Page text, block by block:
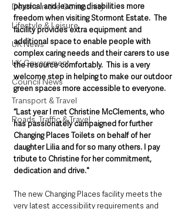
Deaths in the Community
Lifestyle & Leisure
UK News
UK Government
Council News
Transport & Travel
Roads, Traffic & Travel
physical and learning disabilities more
freedom when visiting Stormont Estate.  The
facility provides extra equipment and
additional space to enable people with
complex caring needs and their carers to use
the resource comfortably.  This is a very
welcome step in helping to make our outdoor
green spaces more accessible to everyone.
“Last year I met Christine McClements, who
has passionately campaigned for further
Changing Places Toilets on behalf of her
daughter Lilia and for so many others. I pay
tribute to Christine for her commitment,
dedication and drive."
The new Changing Places facility meets the
very latest accessibility requirements and